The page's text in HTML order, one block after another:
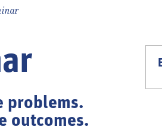
problems.
outcomes.